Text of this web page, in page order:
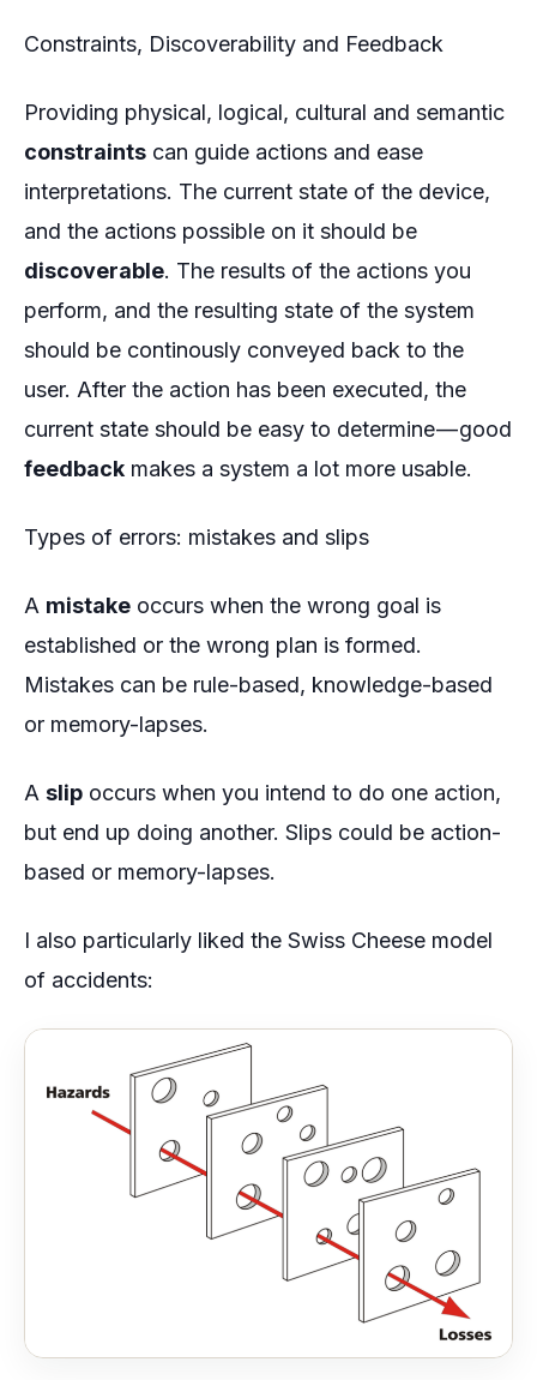
Constraints, Discoverability and Feedback
Providing physical, logical, cultural and semantic
constraints can guide actions and ease
interpretations. The current state of the device,
and the actions possible on it should be
discoverable. The results of the actions you
perform, and the resulting state of the system
should be continously conveyed back to the
user. After the action has been executed, the
current state should be easy to determine — good
feedback makes a system a lot more usable.
Types of errors: mistakes and slips
A mistake occurs when the wrong goal is
established or the wrong plan is formed.
Mistakes can be rule-based, knowledge-based
or memory-lapses.
A slip occurs when you intend to do one action,
but end up doing another. Slips could be action-
based or memory-lapses.
I also particularly liked the Swiss Cheese model
of accidents: